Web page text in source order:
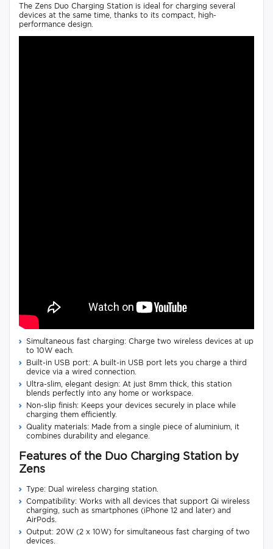
The Zens Duo Charging Station is ideal for charging several
devices at the same time, thanks to its compact, high-
performance design.
Simultaneous fast charging: Charge two wireless devices at up
to 10W each.
Built-in USB port: A built-in USB port lets you charge a third
device via a wired connection.
Ultra-slim, elegant design: At just 8mm thick, this station
blends perfectly into any home or workspace.
Non-slip finish: Keeps your devices securely in place while
charging them efficiently.
Quality materials: Made from a single piece of aluminium, it
combines durability and elegance.
Features of the Duo Charging Station by
Zens
Type: Dual wireless charging station.
Compatibility: Works with all devices that support Qi wireless
charging, such as smartphones (iPhone 12 and later) and
AirPods.
Output: 20W (2 x 10W) for simultaneous fast charging of two
devices.